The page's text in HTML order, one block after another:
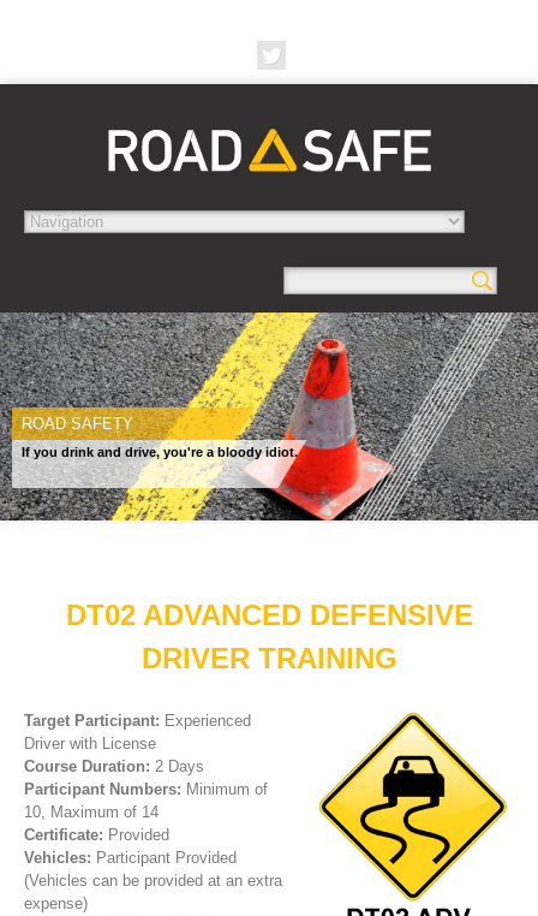
ROAD SAFETY
If you drink and drive, you're a bloody idiot.
DT02 ADVANCED DEFENSIVE
DRIVER TRAINING
Target Participant: Experienced
Driver with License
Course Duration: 2 Days
Participant Numbers: Minimum of
10, Maximum of 14
Certificate: Provided
Vehicles: Participant Provided
(Vehicles can be provided at an extra
expense)